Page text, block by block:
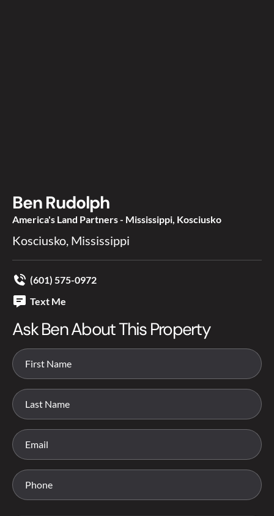
Ben Rudolph
America's Land Partners - Mississippi, Kosciusko
Kosciusko, Mississippi
(601) 575-0972
Text Me
Ask Ben About This Property